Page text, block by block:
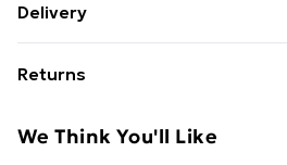
Dimensions: 485 x 291 x 100 cm
Delivery
Delivery for £6
Super Saver Delivery
Returns
unused condition, unassembled
We Think You'll Like